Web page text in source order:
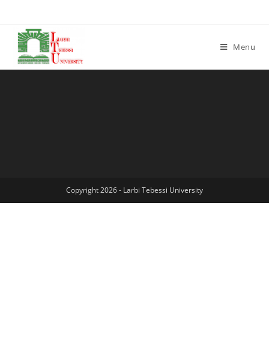
Menu
Copyright 2026 - Larbi Tebessi University